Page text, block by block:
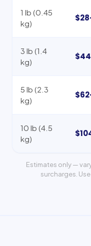
1 lb (0.45
kg)
3 lb (1.4
kg)
5 lb (2.3
kg)
10 lb (4.5
kg)
Estimates only —
surcharges.